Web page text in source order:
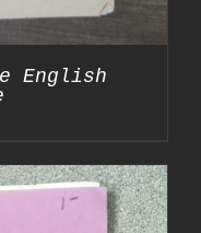
English